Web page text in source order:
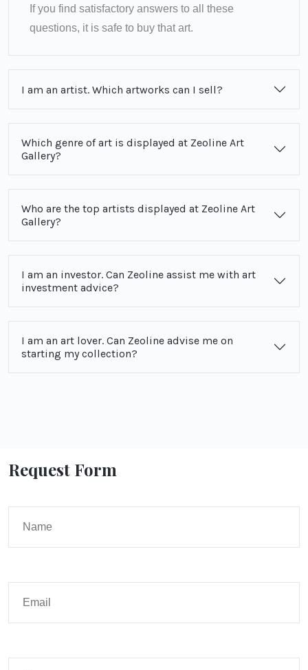
If you find satisfactory answers to all these
questions, it is safe to buy that art.
I am an artist. Which artworks can I sell?
Which genre of art is displayed at Zeoline Art
Gallery?
Who are the top artists displayed at Zeoline Art
Gallery?
I am an investor. Can Zeoline assist me with art
investment advice?
I am an art lover. Can Zeoline advise me on
starting my collection?
Request Form